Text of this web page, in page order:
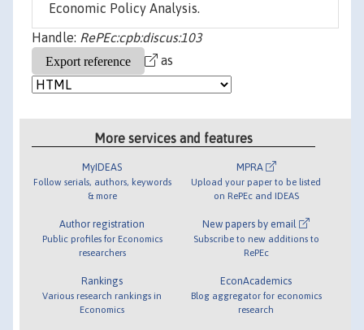
Economic Policy Analysis.
Handle: RePEc:cpb:discus:103
as
More services and features
MyIDEAS
Follow serials, authors, keywords
& more
Author registration
Public profiles for Economics
researchers
Rankings
Various research rankings in
Economics
MPRA
Upload your paper to be listed
on RePEc and IDEAS
New papers by email
Subscribe to new additions to
RePEc
EconAcademics
Blog aggregator for economics
research